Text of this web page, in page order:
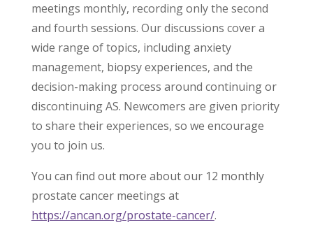
meetings monthly, recording only the second
and fourth sessions. Our discussions cover a
wide range of topics, including anxiety
management, biopsy experiences, and the
decision-making process around continuing or
discontinuing AS. Newcomers are given priority
to share their experiences, so we encourage
you to join us.
You can find out more about our 12 monthly
prostate cancer meetings at
https://ancan.org/prostate-cancer/.